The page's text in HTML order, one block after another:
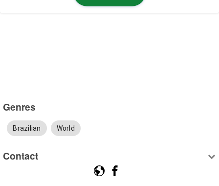
Genres
Brazilian World
Contact